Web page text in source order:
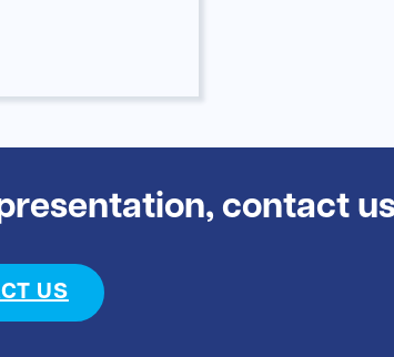
contact
US